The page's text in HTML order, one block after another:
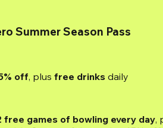
Summer Season Pass
off, plus free drinks daily
free games of bowling every day,